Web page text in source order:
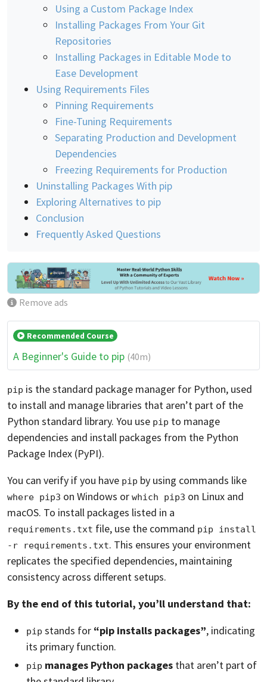
Using a Custom Package Index
Installing Packages From Your Git
Repositories
Installing Packages in Editable Mode to
Ease Development
Using Requirements Files
Pinning Requirements
Fine-Tuning Requirements
Separating Production and Development
Dependencies
Freezing Requirements for Production
Uninstalling Packages With pip
Exploring Alternatives to pip
Conclusion
Frequently Asked Questions
Remove ads
Recommended Course
A Beginner's Guide to pip (40m)
pip is the standard package manager for Python, used
to install and manage libraries that aren’t part of the
Python standard library. You use pip to manage
dependencies and install packages from the Python
Package Index (PyPI).
You can verify if you have pip by using commands like
where pip3 on Windows or which pip3 on Linux and
macOS. To install packages listed in a
requirements.txt file, use the command pip install
-r requirements.txt. This ensures your environment
replicates the specified dependencies, maintaining
consistency across different setups.
By the end of this tutorial, you’ll understand that:
pip stands for “pip installs packages”, indicating
its primary function.
pip manages Python packages that aren’t part of